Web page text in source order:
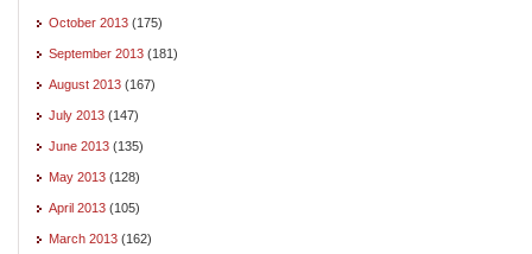
October 2013 (175)
September 2013 (181)
August 2013 (167)
July 2013 (147)
June 2013 (135)
May 2013 (128)
April 2013 (105)
March 2013 (162)